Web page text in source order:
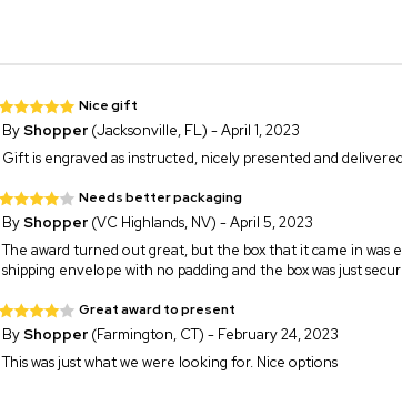
Nice gift
ByShopper (Jacksonville, FL) - April 1, 2023
Gift is engraved as instructed, nicely presented and
Needs better packaging
ByShopper (VC Highlands, NV) - April 5, 2023
The award turned out great, but the box that it came in was
shipping envelope with no padding and the box was just
Great award to present
ByShopper (Farmington, CT) - February 24, 2023
This was just what we were looking for. Nice options